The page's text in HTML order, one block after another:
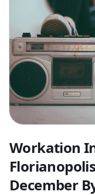
Workation
December